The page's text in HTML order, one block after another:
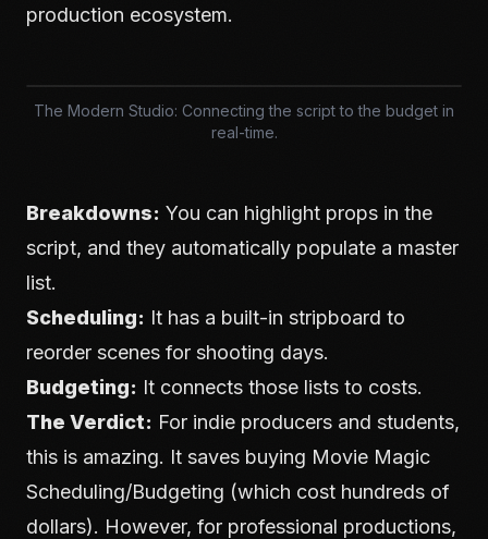
production ecosystem.
The Modern Studio: Connecting the script to the budget in
real-time.
Breakdowns: You can highlight props in the
script, and they automatically populate a master
list.
Scheduling: It has a built-in stripboard to
reorder scenes for shooting days.
Budgeting: It connects those lists to costs.
The Verdict: For indie producers and students,
this is amazing. It saves buying Movie Magic
Scheduling/Budgeting (which cost hundreds of
dollars). However, for professional productions,